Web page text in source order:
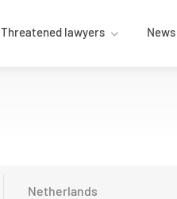
Threatened lawyers News
Netherlands